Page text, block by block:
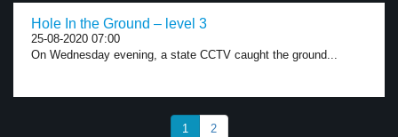
Hole In the Ground – level 3
25-08-2020 07:00
On Wednesday evening, a state CCTV caught the ground...
1 2